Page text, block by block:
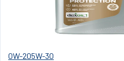
0W-205W-30